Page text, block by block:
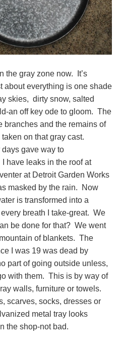
the gray zone now. It’s
about everything is one shade
skies, dirty snow, salted
an off key ode to gloom. The
branches and the remains of
on that gray cast.
gave way to
have leaks in the roof at
at Detroit Garden Works
masked by the rain. Now
is transformed into a
breath I take-great. We
be done for that? We went
of blankets. The
I was 19 was dead by
part of going outside unless,
with them. This is by way of
walls, furniture or towels.
scarves, socks, dresses or
metal tray looks
the shop-not bad.